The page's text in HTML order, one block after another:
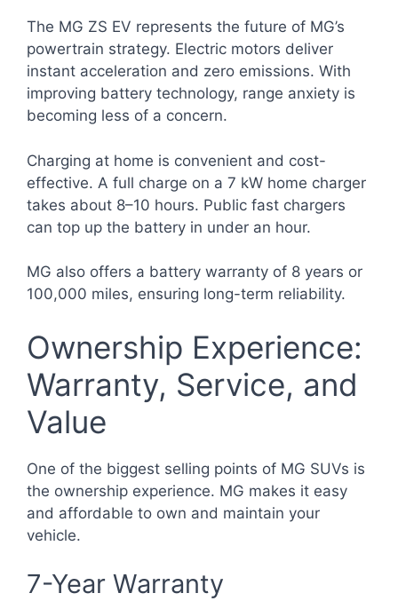
The MG ZS EV represents the future of MG’s
powertrain strategy. Electric motors deliver
instant acceleration and zero emissions. With
improving battery technology, range anxiety is
becoming less of a concern.
Charging at home is convenient and cost-
effective. A full charge on a 7 kW home charger
takes about 8–10 hours. Public fast chargers
can top up the battery in under an hour.
MG also offers a battery warranty of 8 years or
100,000 miles, ensuring long-term reliability.
Ownership Experience:
Warranty, Service, and
Value
One of the biggest selling points of MG SUVs is
the ownership experience. MG makes it easy
and affordable to own and maintain your
vehicle.
7-Year Warranty